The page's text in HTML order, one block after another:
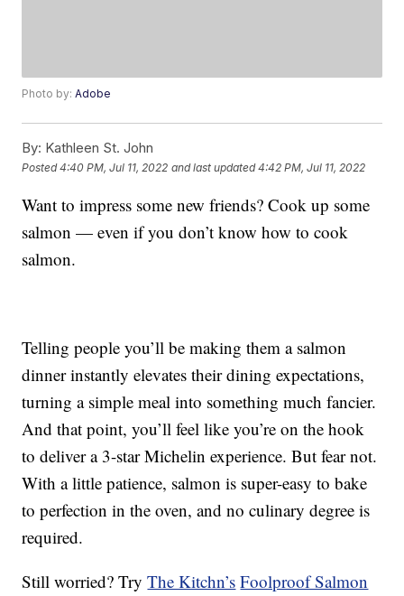
Photo by:Adobe
By: Kathleen St. John
Posted4:40 PM, Jul 11, 2022 and last updated 4:42 PM, Jul 11, 2022
Want to impress some new friends? Cook up some
salmon — even if you don’t know how to cook
salmon.
Telling people you’ll be making them a salmon
dinner instantly elevates their dining expectations,
turning a simple meal into something much fancier.
And that point, you’ll feel like you’re on the hook
to deliver a 3-star Michelin experience. But fear not.
With a little patience, salmon is super-easy to bake
to perfection in the oven, and no culinary degree is
required.
Still worried? TryThe Kitchn’s Foolproof Salmon